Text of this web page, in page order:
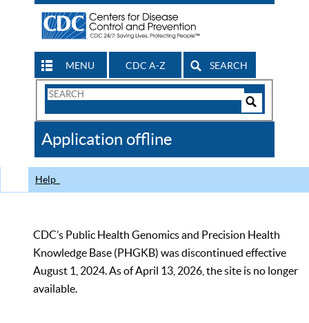
MENU CDC A-Z SEARCH
Search
CDC
Application offline
Help
CDC’s Public Health Genomics and Precision Health
Knowledge Base (PHGKB) was discontinued effective
August 1, 2024. As of April 13, 2026, the site is no longer
available.